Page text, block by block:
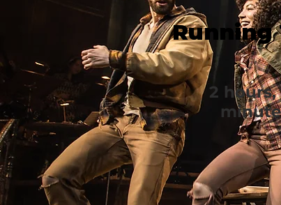
Running
2 hours,